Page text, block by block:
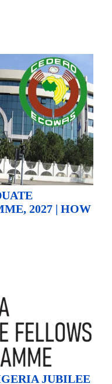
2027 | HOW
JUBILEE